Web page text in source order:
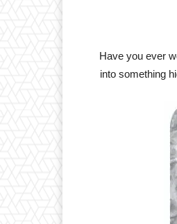
Have you ever
into something